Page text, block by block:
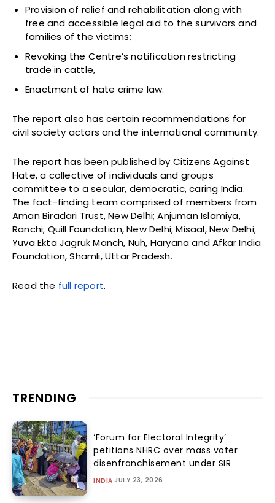
Provision of relief and rehabilitation along with
free and accessible legal aid to the survivors and
families of the victims;
Revoking the Centre’s notification restricting
trade in cattle,
Enactment of hate crime law.
The report also has certain recommendations for
civil society actors and the international community.
The report has been published by Citizens Against
Hate, a collective of individuals and groups
committee to a secular, democratic, caring India.
The fact-finding team comprised of members from
Aman Biradari Trust, New Delhi; Anjuman Islamiya,
Ranchi; Quill Foundation, New Delhi; Misaal, New Delhi;
Yuva Ekta Jagruk Manch, Nuh, Haryana and Afkar India
Foundation, Shamli, Uttar Pradesh.
Read the full report.
TRENDING
‘Forum for Electoral Integrity’
petitions NHRC over mass voter
disenfranchisement under SIR
INDIA JULY 23, 2026